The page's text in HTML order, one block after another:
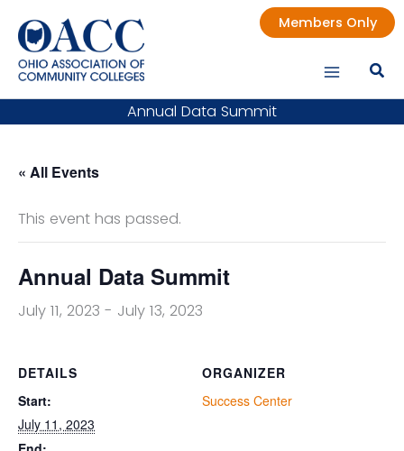
content
Members Only
Annual Data Summit
« All Events
This event has passed.
Annual Data Summit
July 11, 2023 - July 13, 2023
DETAILS
Start:
July 11, 2023
ORGANIZER
Success Center